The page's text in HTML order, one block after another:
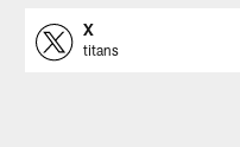
X
titans